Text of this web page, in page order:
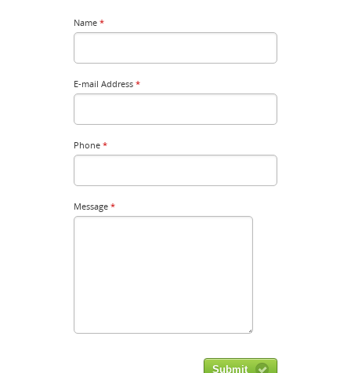
Name *
E-mail Address *
Phone *
Message *
Submit